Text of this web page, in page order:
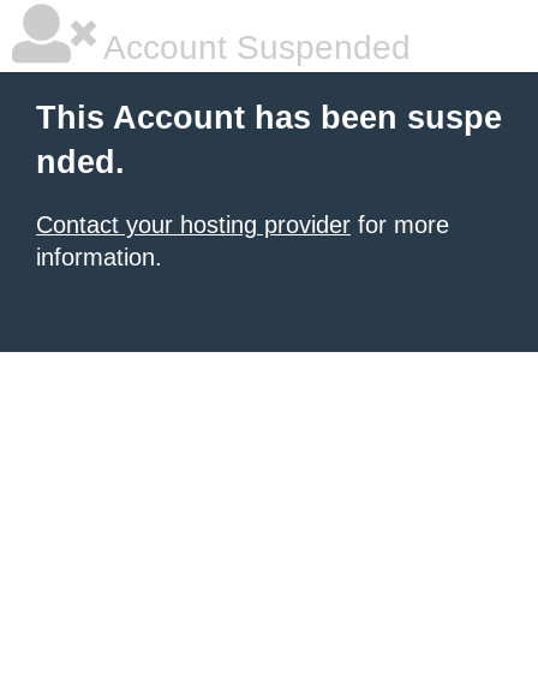
Account Suspended
This Account has been suspe
nded.
Contact your hosting provider for more
information.